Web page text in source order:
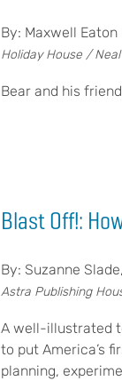
By: Maxwell Eaton
Holiday House /
Bear and his
Blast Off!:
By: Suzanne
Astra Publishing
A well-illustrated
to put America’s
planning,